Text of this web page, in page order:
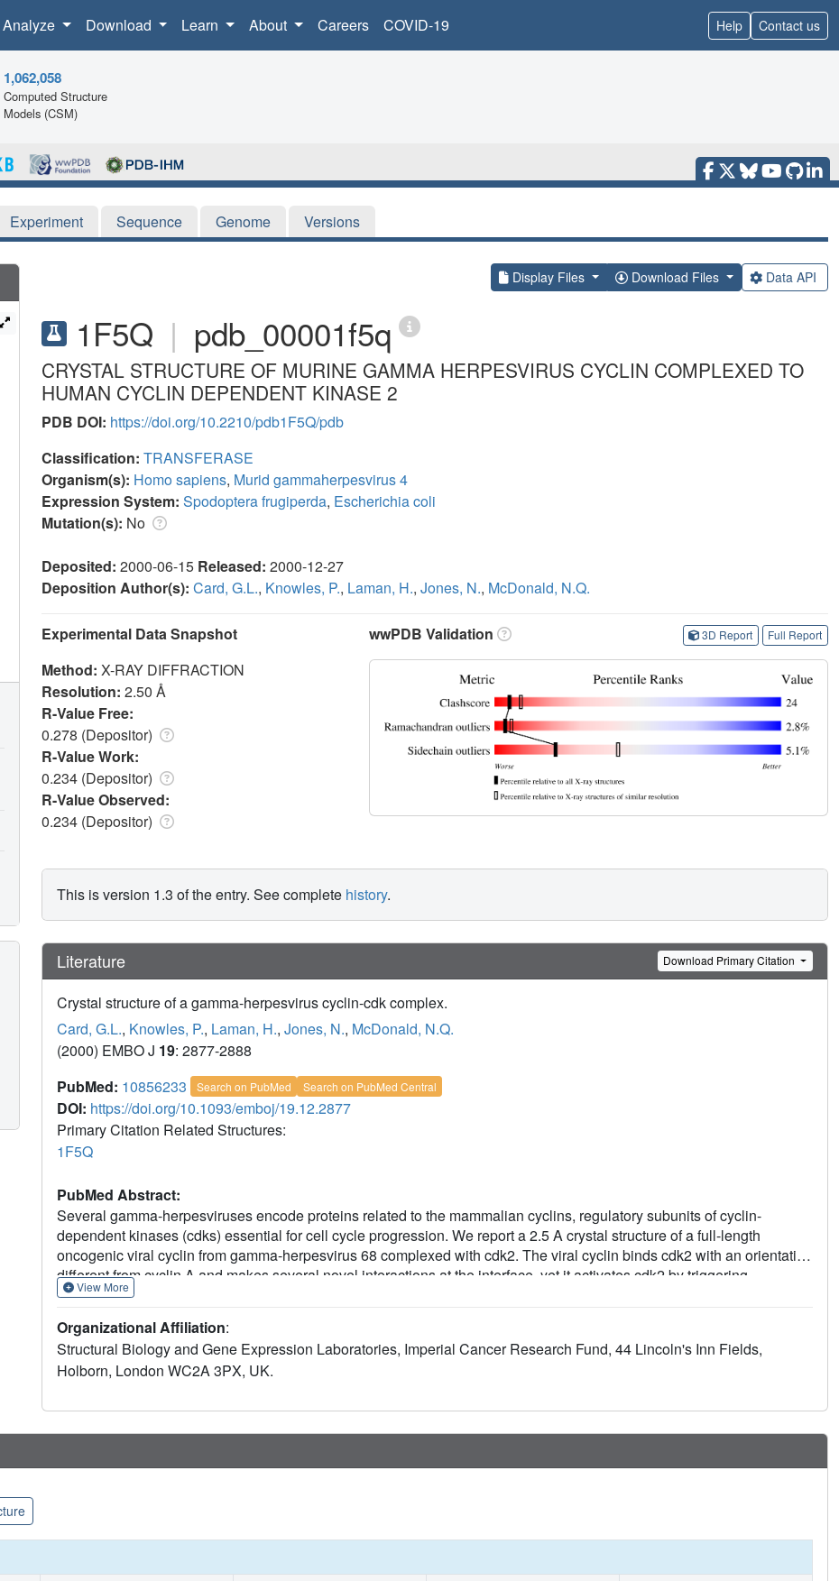
Analyze Download Learn About Careers COVID-19 Help Contact us
1,062,058
Computed Structure
Models (CSM)
Experiment Sequence Genome Versions
Display Files Download Files Data API
1F5Q | pdb_00001f5q
CRYSTAL STRUCTURE OF MURINE GAMMA HERPESVIRUS CYCLIN COMPLEXED TO
HUMAN CYCLIN DEPENDENT KINASE 2
PDB DOI: https://doi.org/10.2210/pdb1F5Q/pdb
Classification: TRANSFERASE
Organism(s): Homo sapiens, Murid gammaherpesvirus 4
Expression System: Spodoptera frugiperda, Escherichia coli
Mutation(s): No
Deposited: 2000-06-15 Released: 2000-12-27
Deposition Author(s): Card, G.L., Knowles, P., Laman, H., Jones, N., McDonald, N.Q.
Experimental Data Snapshot
Method: X-RAY DIFFRACTION
Resolution: 2.50 Å
R-Value Free:
0.278 (Depositor)
R-Value Work:
0.234 (Depositor)
R-Value Observed:
0.234 (Depositor)
wwPDB Validation 3D Report Full Report
This is version 1.3 of the entry. See complete history.
Literature Download Primary Citation
Crystal structure of a gamma-herpesvirus cyclin-cdk complex.
Card, G.L., Knowles, P., Laman, H., Jones, N., McDonald, N.Q.
(2000) EMBO J 19: 2877-2888
PubMed: 10856233 Search on PubMed Search on PubMed Central
DOI: https://doi.org/10.1093/emboj/19.12.2877
Primary Citation Related Structures:
1F5Q
PubMed Abstract:
Several gamma-herpesviruses encode proteins related to the mammalian cyclins, regulatory subunits of cyclin-
dependent kinases (cdks) essential for cell cycle progression. We report a 2.5 A crystal structure of a full-length
oncogenic viral cyclin from gamma-herpesvirus 68 complexed with cdk2. The viral cyclin binds cdk2 with an orientation
different from cyclin A and makes several novel interactions at the interface, yet it activates cdk2 by triggering
conformational changes similar to cyclin A. Sequences within the viral cyclin N-terminus lock part of the cdk2 T-loop
cyclins, suggesting that this structure has wider implications for other cyclin-cdk complexes. The observed resistance
of this viral cyclin-cdk complex to inhibition by the p27(KIP:) cdk inhibitor is explained by sequence and conformational
variation in the cyclin rendering the p27(KIP:)-binding site on the cyclin subunit non-functional.
View More
Organizational Affiliation:
Structural Biology and Gene Expression Laboratories, Imperial Cancer Research Fund, 44 Lincoln's Inn Fields,
Holborn, London WC2A 3PX, UK.